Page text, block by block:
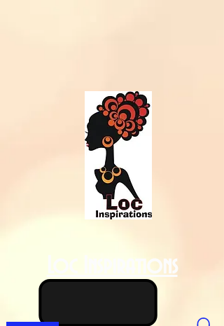
Loc Inspirations